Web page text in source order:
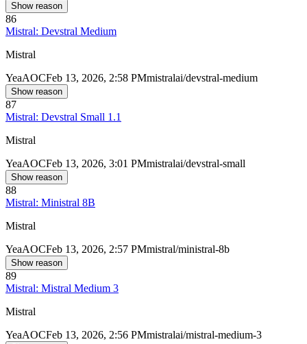
Show reason
86
Mistral: Devstral Medium
Mistral
YeaAOCFeb 13, 2026, 2:58 PMmistralai/devstral-medium
Show reason
87
Mistral: Devstral Small 1.1
Mistral
YeaAOCFeb 13, 2026, 3:01 PMmistralai/devstral-small
Show reason
88
Mistral: Ministral 8B
Mistral
YeaAOCFeb 13, 2026, 2:57 PMmistral/ministral-8b
Show reason
89
Mistral: Mistral Medium 3
Mistral
YeaAOCFeb 13, 2026, 2:56 PMmistralai/mistral-medium-3